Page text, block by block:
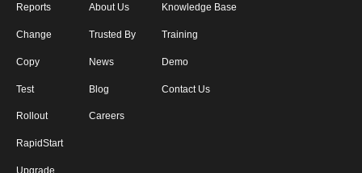
Reports
Change
Copy
Test
Rollout
RapidStart
Upgrade
About Us
Trusted By
News
Blog
Careers
Knowledge Base
Training
Demo
Contact Us